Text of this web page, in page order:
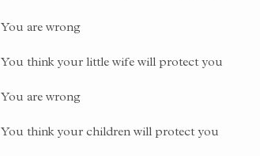
You are wrong
You think your little wife will protect you
You are wrong
You think your children will protect you